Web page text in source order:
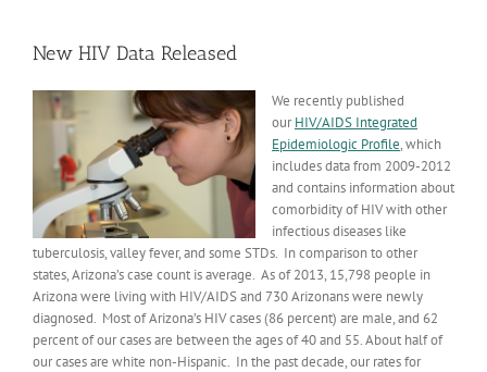
New HIV Data Released
We recently published
ourHIV/AIDS Integrated
Epidemiologic Profile, which
includes data from 2009-2012
and contains information about
comorbidity of HIV with other
infectious diseases like
tuberculosis, valley fever, and some STDs. In comparison to other
states, Arizona’s case count is average. As of 2013, 15,798 people in
Arizona were living with HIV/AIDS and 730 Arizonans were newly
diagnosed. Most of Arizona’s HIV cases (86 percent) are male, and 62
percent of our cases are between the ages of 40 and 55. About half of
our cases are white non-Hispanic. In the past decade, our rates for